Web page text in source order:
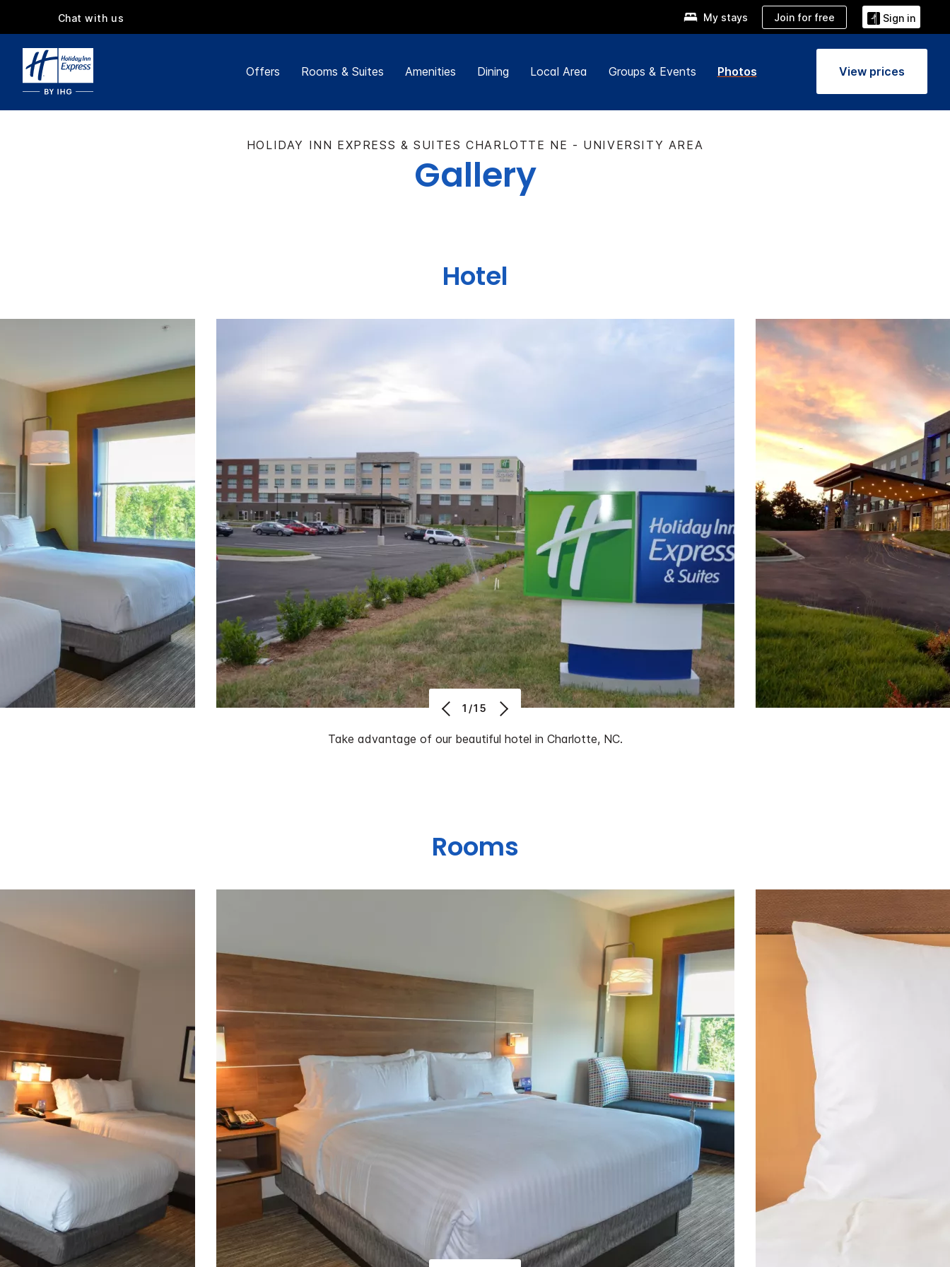
Chat with us My stays Join for free Sign in
Offers Rooms & Suites Amenities Dining Local Area Groups & Events Photos View prices
HOLIDAY INN EXPRESS & SUITES CHARLOTTE NE - UNIVERSITY AREA
Gallery
Hotel
Take advantage of our beautiful hotel in Charlotte, NC.
1/15
Rooms